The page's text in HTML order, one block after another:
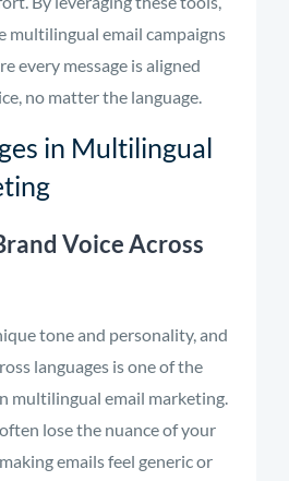
multilingual email campaigns
every message is aligned
no matter the language.
in Multilingual
Voice Across
tone and personality, and
languages is one of the
multilingual email marketing.
lose the nuance of your
emails feel generic or